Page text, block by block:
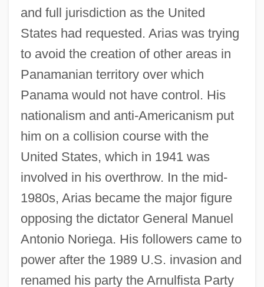
and full jurisdiction as the United
States had requested. Arias was trying
to avoid the creation of other areas in
Panamanian territory over which
Panama would not have control. His
nationalism and anti-Americanism put
him on a collision course with the
United States, which in 1941 was
involved in his overthrow. In the mid-
1980s, Arias became the major figure
opposing the dictator General Manuel
Antonio Noriega. His followers came to
power after the 1989 U.S. invasion and
renamed his party the Arnulfista Party